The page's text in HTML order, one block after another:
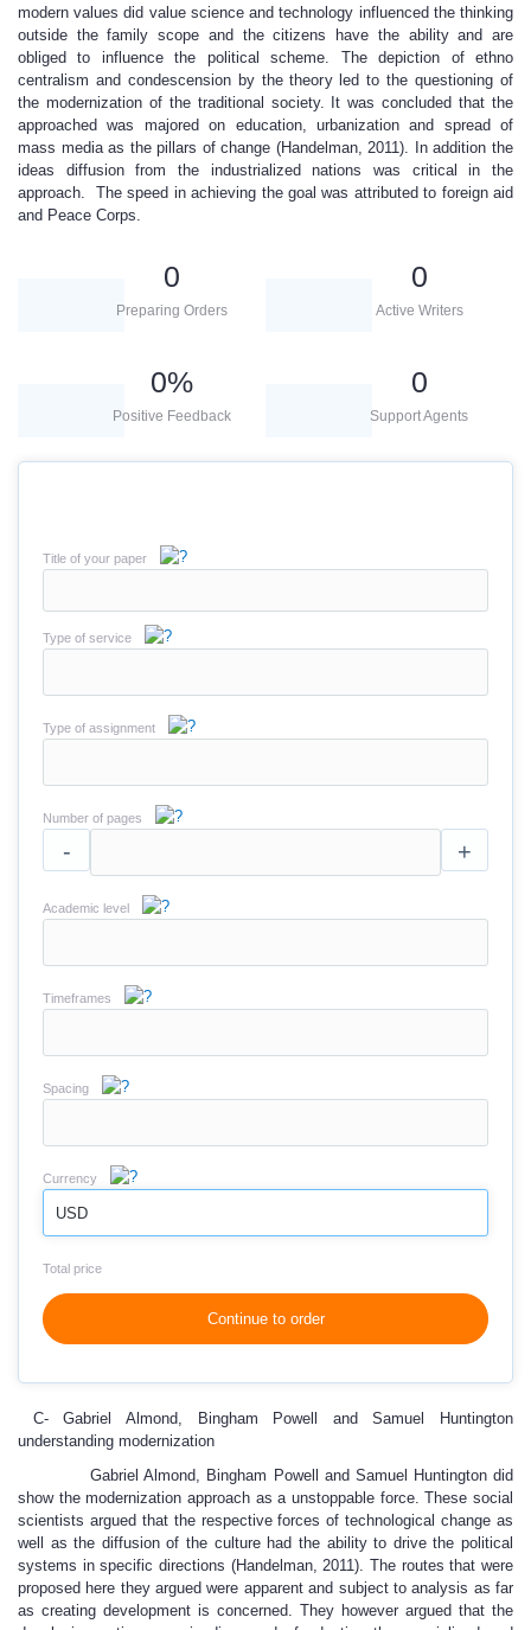
modern values did value science and technology influenced the thinking
outside the family scope and the citizens have the ability and are
obliged to influence the political scheme. The depiction of ethno
centralism and condescension by the theory led to the questioning of
the modernization of the traditional society. It was concluded that the
approached was majored on education, urbanization and spread of
mass media as the pillars of change (Handelman, 2011). In addition the
ideas diffusion from the industrialized nations was critical in the
approach. The speed in achieving the goal was attributed to foreign aid
and Peace Corps.
0
Preparing Orders
0
Active Writers
0%
Positive Feedback
0
Support Agents
Title of your paper
Type of service
Type of assignment
Number of pages
- +
Academic level
Timeframes
Spacing
Currency
USD
Total price
Continue to order
C- Gabriel Almond, Bingham Powell and Samuel Huntington
understanding modernization
Gabriel Almond, Bingham Powell and Samuel Huntington did
show the modernization approach as a unstoppable force. These social
scientists argued that the respective forces of technological change as
well as the diffusion of the culture had the ability to drive the political
systems in specific directions (Handelman, 2011). The routes that were
proposed here they argued were apparent and subject to analysis as far
as creating development is concerned. They however argued that the